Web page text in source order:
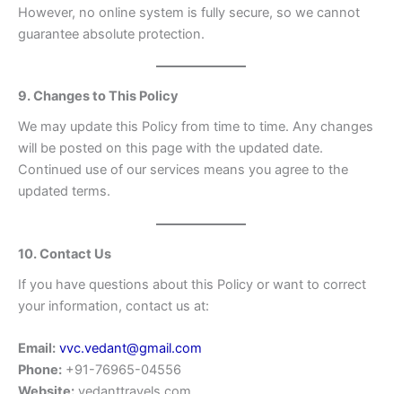
However, no online system is fully secure, so we cannot
guarantee absolute protection.
9. Changes to This Policy
We may update this Policy from time to time. Any changes
will be posted on this page with the updated date.
Continued use of our services means you agree to the
updated terms.
10. Contact Us
If you have questions about this Policy or want to correct
your information, contact us at:
Email: vvc.vedant@gmail.com
Phone: +91-76965-04556